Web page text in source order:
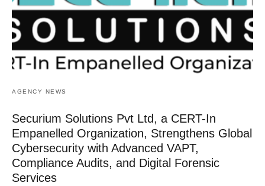
AGENCY NEWS
Securium Solutions Pvt Ltd, a CERT-In
Empanelled Organization, Strengthens Global
Cybersecurity with Advanced VAPT,
Compliance Audits, and Digital Forensic
Services